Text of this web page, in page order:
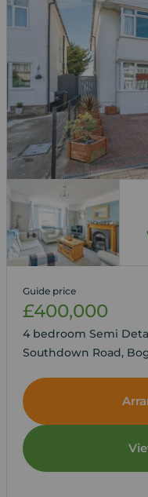
Guide price
£400,000
4 bedroom Semi
Southdown Road,